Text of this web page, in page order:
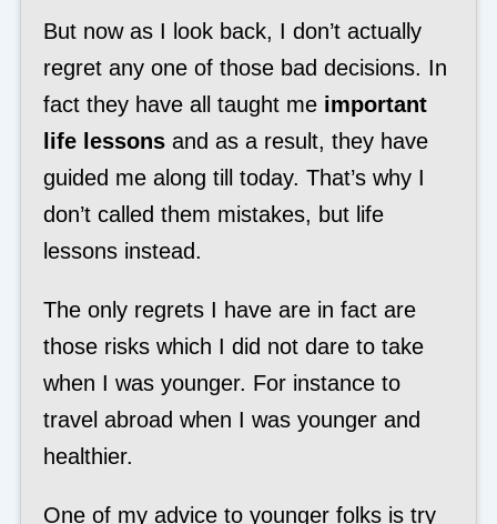
But now as I look back, I don’t actually
regret any one of those bad decisions. In
fact they have all taught me important
life lessonsand as a result, they have
guided me along till today. That’s why I
don’t called them mistakes, but life
lessons instead.
The only regrets I have are in fact are
those risks which I did not dare to take
when I was younger. For instance to
travel abroad when I was younger and
healthier.
One of my advice to younger folks is try